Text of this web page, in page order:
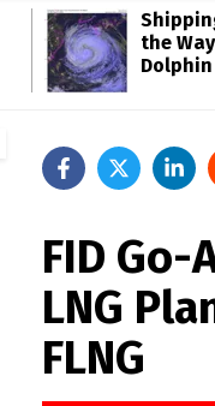
the
FID
LNG
FLNG